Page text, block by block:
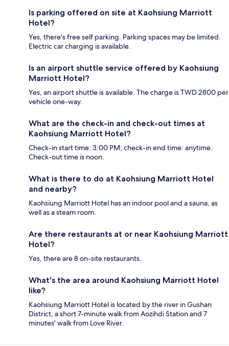
Is parking offered on site at Kaohsiung Marriott
Hotel?
Yes, there's free self parking. Parking spaces may be limited.
Electric car charging is available.
Is an airport shuttle service offered by Kaohsiung
Marriott Hotel?
Yes, an airport shuttle is available. The charge is TWD 2800 per
vehicle one-way.
What are the check-in and check-out times at
Kaohsiung Marriott Hotel?
Check-in start time: 3:00 PM; check-in end time: anytime.
Check-out time is noon.
What is there to do at Kaohsiung Marriott Hotel
and nearby?
Kaohsiung Marriott Hotel has an indoor pool and a sauna, as
well as a steam room.
Are there restaurants at or near Kaohsiung Marriott
Hotel?
Yes, there are 8 on-site restaurants.
What's the area around Kaohsiung Marriott Hotel
like?
Kaohsiung Marriott Hotel is located by the river in Gushan
District, a short 7-minute walk from Aozihdi Station and 7
minutes' walk from Love River.